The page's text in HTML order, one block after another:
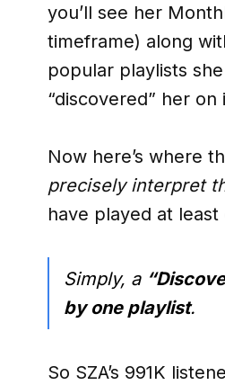
you’ll see her
timeframe) along
popular playlists
“discovered” her on
Now here’s where
precisely interpret
have played at
Simply, a
by one playlist.
So SZA’s 991K